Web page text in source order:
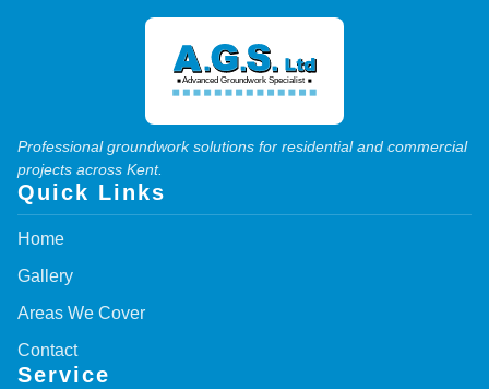
Professional groundwork solutions for residential and commercial
projects across Kent.
Quick Links
Home
Gallery
Areas We Cover
Contact
Service